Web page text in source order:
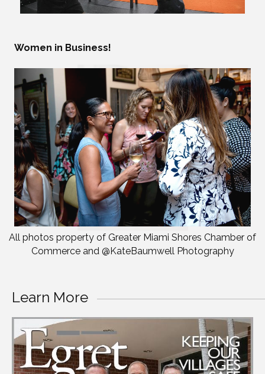
Women in Business!
All photos property of Greater Miami Shores Chamber of
Commerce and @KateBaumwell Photography
Learn More